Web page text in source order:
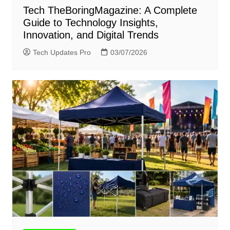
Tech TheBoringMagazine: A Complete
Guide to Technology Insights,
Innovation, and Digital Trends
Tech Updates Pro 03/07/2026